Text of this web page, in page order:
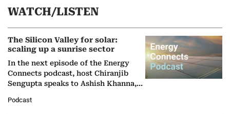
WATCH/LISTEN
The Silicon Valley for solar:
scaling up a sunrise sector
In the next episode of the Energy
Connects podcast, host Chiranjib
Sengupta speaks to Ashish Khanna,
Solar Alliance, as the…
Podcast